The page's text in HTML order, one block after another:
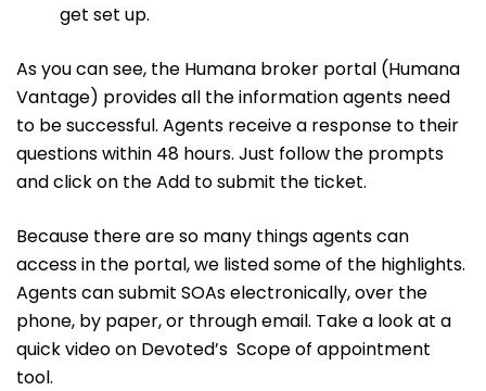
get set up.
As you can see, the Humana broker portal (Humana
Vantage) provides all the information agents need
to be successful. Agents receive a response to their
questions within 48 hours. Just follow the prompts
and click on the Add to submit the ticket.
Because there are so many things agents can
access in the portal, we listed some of the highlights.
Agents can submit SOAs electronically, over the
phone, by paper, or through email. Take a look at a
quick video on Devoted’s Scope of appointment
tool.